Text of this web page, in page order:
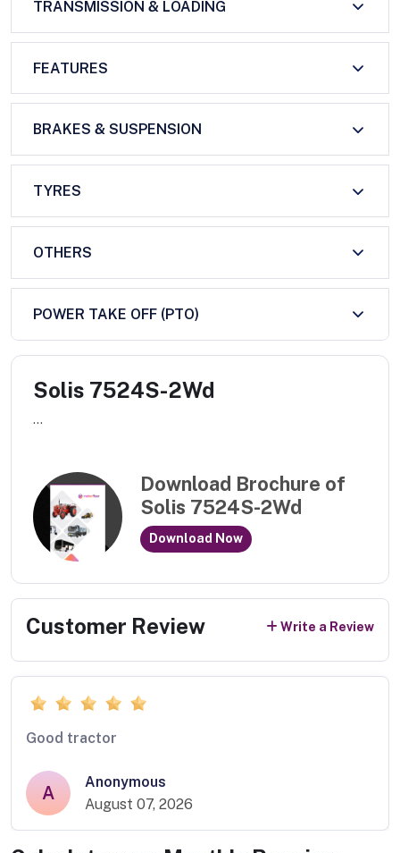
TRANSMISSION & LOADING
FEATURES
BRAKES & SUSPENSION
TYRES
OTHERS
POWER TAKE OFF (PTO)
Solis 7524S-2Wd
...
Download Brochure of
Solis 7524S-2Wd
Download Now
Customer Review Write a Review
Good tractor
A
Anonymous
August 07, 2026